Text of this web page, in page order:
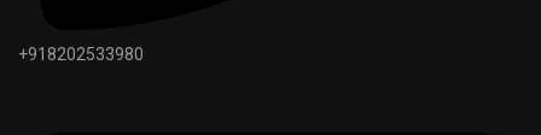
+918202533980